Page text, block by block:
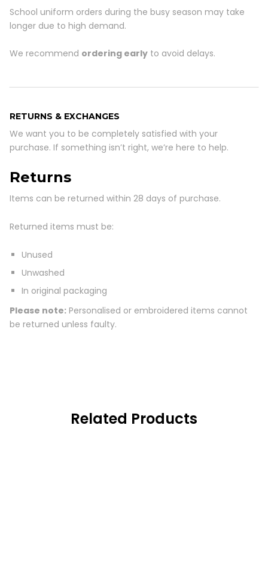
School uniform orders during the busy season may take
longer due to high demand.
We recommend ordering early to avoid delays.
RETURNS & EXCHANGES
We want you to be completely satisfied with your
purchase. If something isn’t right, we’re here to help.
Returns
Items can be returned within 28 days of purchase.
Returned items must be:
Unused
Unwashed
In original packaging
Please note: Personalised or embroidered items cannot
be returned unless faulty.
Related Products